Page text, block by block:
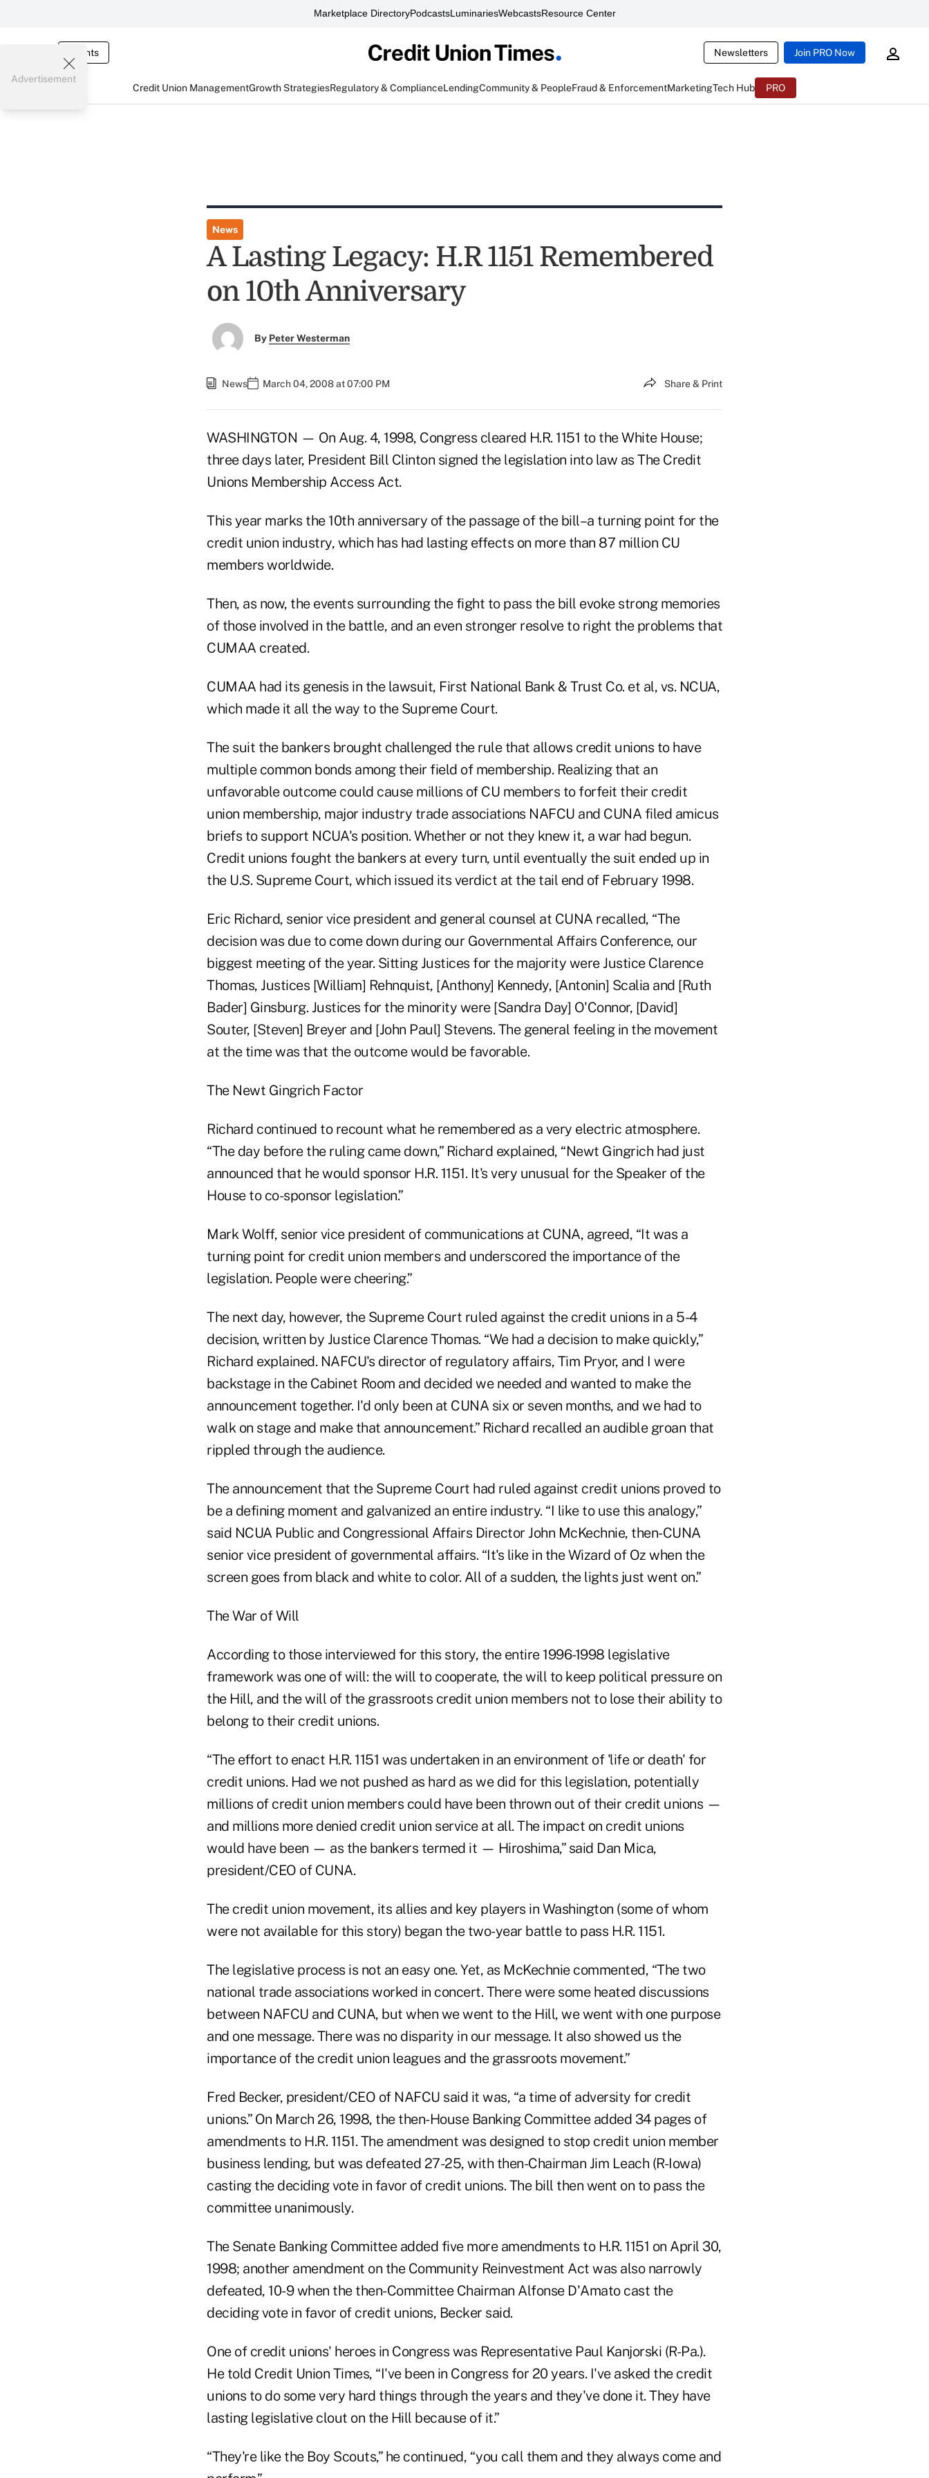
Marketplace DirectoryPodcastsLuminariesWebcastsResource Center
Events Newsletters Join PRO Now
Credit Union ManagementGrowth StrategiesRegulatory & ComplianceLendingCommunity & PeopleFraud & EnforcementMarketingTech Hub PRO
Advertisement
News
A Lasting Legacy: H.R 1151 Remembered
on 10th Anniversary
By Peter Westerman
News March 04, 2008 at 07:00 PM Share & Print
WASHINGTON — On Aug. 4, 1998, Congress cleared H.R. 1151 to the White House;
three days later, President Bill Clinton signed the legislation into law as The Credit
Unions Membership Access Act.
This year marks the 10th anniversary of the passage of the bill–a turning point for the
credit union industry, which has had lasting effects on more than 87 million CU
members worldwide.
Then, as now, the events surrounding the fight to pass the bill evoke strong memories
of those involved in the battle, and an even stronger resolve to right the problems that
CUMAA created.
CUMAA had its genesis in the lawsuit, First National Bank & Trust Co. et al, vs. NCUA,
which made it all the way to the Supreme Court.
The suit the bankers brought challenged the rule that allows credit unions to have
multiple common bonds among their field of membership. Realizing that an
unfavorable outcome could cause millions of CU members to forfeit their credit
union membership, major industry trade associations NAFCU and CUNA filed amicus
briefs to support NCUA's position. Whether or not they knew it, a war had begun.
Credit unions fought the bankers at every turn, until eventually the suit ended up in
the U.S. Supreme Court, which issued its verdict at the tail end of February 1998.
Eric Richard, senior vice president and general counsel at CUNA recalled, “The
decision was due to come down during our Governmental Affairs Conference, our
biggest meeting of the year. Sitting Justices for the majority were Justice Clarence
Thomas, Justices [William] Rehnquist, [Anthony] Kennedy, [Antonin] Scalia and [Ruth
Bader] Ginsburg. Justices for the minority were [Sandra Day] O'Connor, [David]
Souter, [Steven] Breyer and [John Paul] Stevens. The general feeling in the movement
at the time was that the outcome would be favorable.
The Newt Gingrich Factor
Richard continued to recount what he remembered as a very electric atmosphere.
“The day before the ruling came down,” Richard explained, “Newt Gingrich had just
announced that he would sponsor H.R. 1151. It's very unusual for the Speaker of the
House to co-sponsor legislation.”
Mark Wolff, senior vice president of communications at CUNA, agreed, “It was a
turning point for credit union members and underscored the importance of the
legislation. People were cheering.”
The next day, however, the Supreme Court ruled against the credit unions in a 5-4
decision, written by Justice Clarence Thomas. “We had a decision to make quickly,”
Richard explained. NAFCU's director of regulatory affairs, Tim Pryor, and I were
backstage in the Cabinet Room and decided we needed and wanted to make the
announcement together. I'd only been at CUNA six or seven months, and we had to
walk on stage and make that announcement.” Richard recalled an audible groan that
rippled through the audience.
The announcement that the Supreme Court had ruled against credit unions proved to
be a defining moment and galvanized an entire industry. “I like to use this analogy,”
said NCUA Public and Congressional Affairs Director John McKechnie, then-CUNA
senior vice president of governmental affairs. “It's like in the Wizard of Oz when the
screen goes from black and white to color. All of a sudden, the lights just went on.”
The War of Will
According to those interviewed for this story, the entire 1996-1998 legislative
framework was one of will: the will to cooperate, the will to keep political pressure on
the Hill, and the will of the grassroots credit union members not to lose their ability to
belong to their credit unions.
“The effort to enact H.R. 1151 was undertaken in an environment of 'life or death' for
credit unions. Had we not pushed as hard as we did for this legislation, potentially
millions of credit union members could have been thrown out of their credit unions —
and millions more denied credit union service at all. The impact on credit unions
would have been — as the bankers termed it — Hiroshima,” said Dan Mica,
president/CEO of CUNA.
The credit union movement, its allies and key players in Washington (some of whom
were not available for this story) began the two-year battle to pass H.R. 1151.
The legislative process is not an easy one. Yet, as McKechnie commented, “The two
national trade associations worked in concert. There were some heated discussions
between NAFCU and CUNA, but when we went to the Hill, we went with one purpose
and one message. There was no disparity in our message. It also showed us the
importance of the credit union leagues and the grassroots movement.”
Fred Becker, president/CEO of NAFCU said it was, “a time of adversity for credit
unions.” On March 26, 1998, the then-House Banking Committee added 34 pages of
amendments to H.R. 1151. The amendment was designed to stop credit union member
business lending, but was defeated 27-25, with then-Chairman Jim Leach (R-Iowa)
casting the deciding vote in favor of credit unions. The bill then went on to pass the
committee unanimously.
The Senate Banking Committee added five more amendments to H.R. 1151 on April 30,
1998; another amendment on the Community Reinvestment Act was also narrowly
defeated, 10-9 when the then-Committee Chairman Alfonse D'Amato cast the
deciding vote in favor of credit unions, Becker said.
One of credit unions' heroes in Congress was Representative Paul Kanjorski (R-Pa.).
He told Credit Union Times, “I've been in Congress for 20 years. I've asked the credit
unions to do some very hard things through the years and they've done it. They have
lasting legislative clout on the Hill because of it.”
“They're like the Boy Scouts,” he continued, “you call them and they always come and